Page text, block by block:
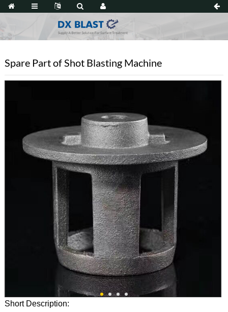
Spare Part of Shot Blasting Machine
Short Description: